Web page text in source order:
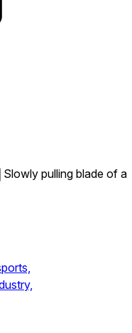
Slowly pulling blade of a